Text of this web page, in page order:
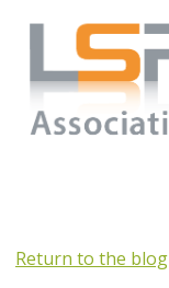
Return to the blog